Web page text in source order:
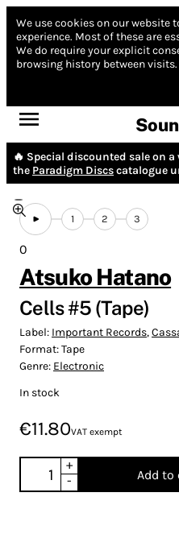
We use cookies on our website
experience. Most of these are
We do require your explicit
browsing history between visits.
🔥 Special discounted sale on
the Paradigm Discscatalogue
1 2 3
0
Atsuko Hatano
Cells #5 (Tape)
Label: Important Records,
Format:Tape
Genre: Electronic
In stock
€11.80VAT exempt
+
-
Add to